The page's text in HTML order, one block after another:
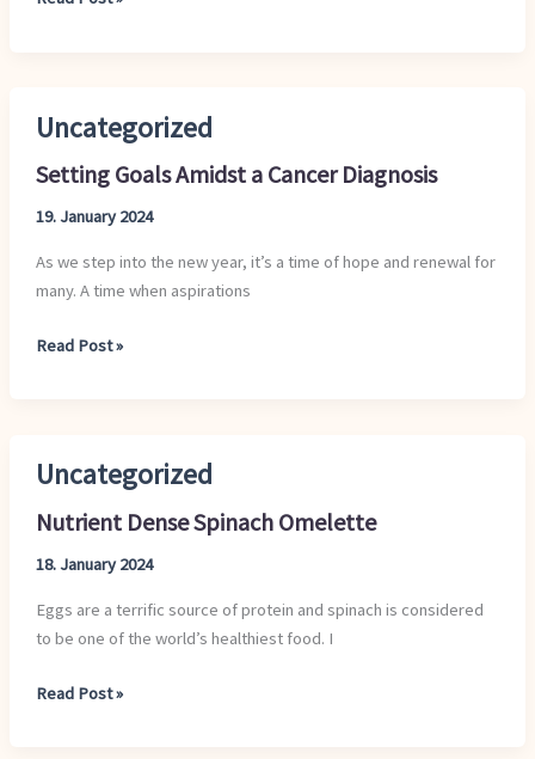
Uncategorized
Setting Goals Amidst a Cancer Diagnosis
19. January 2024
As we step into the new year, it’s a time of hope and renewal for
many. A time when aspirations
Setting
Amidst
a
Diagnosis
Read Post »
Uncategorized
Nutrient Dense Spinach Omelette
18. January 2024
Eggs are a terrific source of protein and spinach is considered
to be one of the world’s healthiest food. I
Nutrient
Spinach
Omelette
Read Post »